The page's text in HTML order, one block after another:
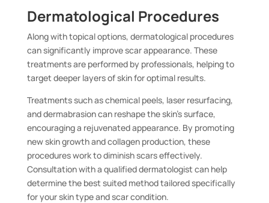
Dermatological Procedures
Along with topical options, dermatological procedures
can significantly improve scar appearance. These
treatments are performed by professionals, helping to
target deeper layers of skin for optimal results.
Treatments such as chemical peels, laser resurfacing,
and dermabrasion can reshape the skin’s surface,
encouraging a rejuvenated appearance. By promoting
new skin growth and collagen production, these
procedures work to diminish scars effectively.
Consultation with a qualified dermatologist can help
determine the best suited method tailored specifically
for your skin type and scar condition.